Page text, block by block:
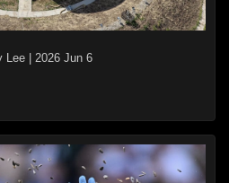
Lee 2026 Jun 6